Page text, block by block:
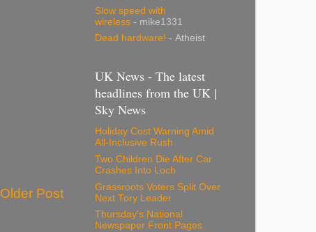
Older Post
Slow speed with
wireless - mike1331
Dead hardware! - Atheist
UK News - The latest
headlines from the UK |
Sky News
Holiday Cost Warning Amid
All-Inclusive Rush
Two Children Die After Car
Crashes Into Loch
Grassroots Voters Split Over
Next Tory Leader
Thursday's National
Newspaper Front Pages